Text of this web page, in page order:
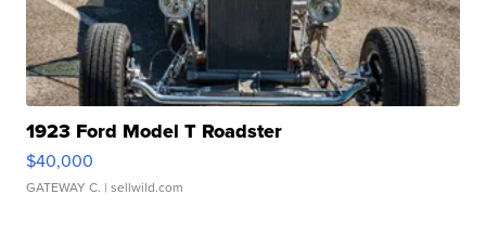
1923 Ford Model T Roadster
$40,000
GATEWAY C. | sellwild.com